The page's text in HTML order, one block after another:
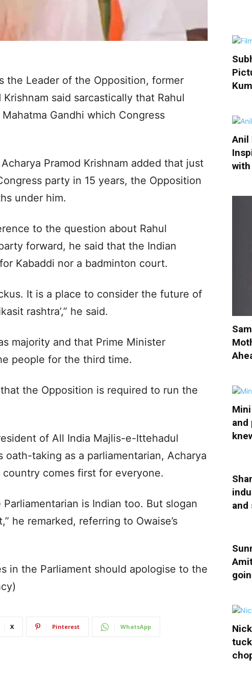
the Leader of the Opposition, former
said sarcastically that Rahul
Gandhi which Congress
Pramod Krishnam added that just
party in 15 years, the Opposition
under him.
to the question about Rahul
forward, he said that the Indian
Kabaddi nor a badminton court.
It is a place to consider the future of
rashtra’,” he said.
majority and that Prime Minister
people for the third time.
the Opposition is required to run the
of All India Majlis-e-Ittehadul
oath-taking as a parliamentarian, Acharya
comes first for everyone.
is Indian too. But slogan
he remarked, referring to Owaise’s
in the Parliament should apologise to the
X Pinterest WhatsApp
Anil
with
and
and